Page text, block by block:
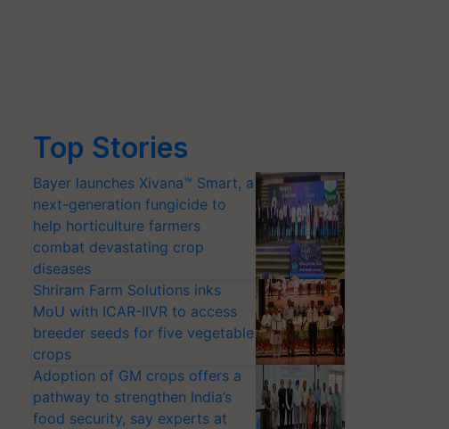
Top Stories
Bayer launches Xivana™ Smart, a
next-generation fungicide to
help horticulture farmers
combat devastating crop
diseases
Shriram Farm Solutions inks
MoU with ICAR-IIVR to access
breeder seeds for five vegetable
crops
Adoption of GM crops offers a
pathway to strengthen India’s
food security, say experts at